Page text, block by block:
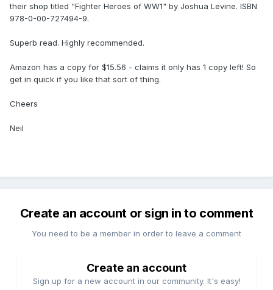
their shop titled "Fighter Heroes of WW1" by Joshua Levine. ISBN
978-0-00-727494-9.
Superb read. Highly recommended.
Amazon has a copy for $15.56 - claims it only has 1 copy left! So
get in quick if you like that sort of thing.
Cheers
Neil
Create an account or sign in to comment
You need to be a member in order to leave a comment
Create an account
Sign up for a new account in our community. It's easy!